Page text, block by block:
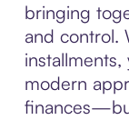
bringing
and control.
installments,
modern